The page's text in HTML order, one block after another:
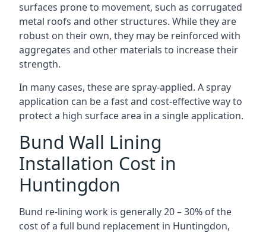
surfaces prone to movement, such as corrugated
metal roofs and other structures. While they are
robust on their own, they may be reinforced with
aggregates and other materials to increase their
strength.
In many cases, these are spray-applied. A spray
application can be a fast and cost-effective way to
protect a high surface area in a single application.
Bund Wall Lining
Installation Cost in
Huntingdon
Bund re-lining work is generally 20 – 30% of the
cost of a full bund replacement in Huntingdon,